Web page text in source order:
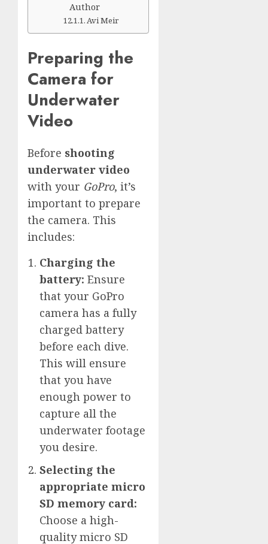
Author
Avi Meir
Preparing the
Camera for
Underwater
Video
Before shooting
underwater video
with your GoPro, it’s
important to prepare
the camera. This
includes:
Charging the
battery: Ensure
that your GoPro
camera has a fully
charged battery
before each dive.
This will ensure
that you have
enough power to
capture all the
underwater footage
you desire.
Selecting the
appropriate micro
SD memory card:
Choose a high-
quality micro SD